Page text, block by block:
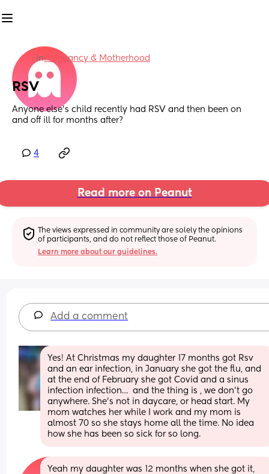
inPregnancy & Motherhood
RSV
Anyone else’s child recently had RSV and then been on
and off ill for months after?
4
Read more on Peanut
The views expressed in community are solely the opinions
of participants, and do not reflect those of Peanut.
Learn more about our guidelines.
Add a comment
Yes! At Christmas my daughter 17 months got Rsv
and an ear infection, in January she got the flu, and
at the end of February she got Covid and a sinus
infection infection…  and the thing is , we don’t go
anywhere. She’s not in daycare, or head start. My
mom watches her while I work and my mom is
almost 70 so she stays home all the time. No idea
how she has been so sick for so long.
Yeah my daughter was 12 months when she got it,